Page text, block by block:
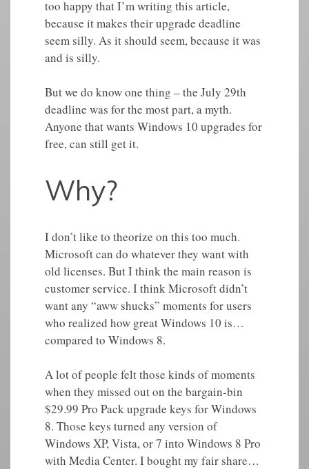
too happy that I’m writing this article,
because it makes their upgrade deadline
seem silly. As it should seem, because it was
and is silly.
But we do know one thing – the July 29th
deadline was for the most part, a myth.
Anyone that wants Windows 10 upgrades for
free, can still get it.
Why?
I don’t like to theorize on this too much.
Microsoft can do whatever they want with
old licenses. But I think the main reason is
customer service. I think Microsoft didn’t
want any “aww shucks” moments for users
who realized how great Windows 10 is…
compared to Windows 8.
A lot of people felt those kinds of moments
when they missed out on the bargain-bin
$29.99 Pro Pack upgrade keys for Windows
8. Those keys turned any version of
Windows XP, Vista, or 7 into Windows 8 Pro
with Media Center. I bought my fair share…